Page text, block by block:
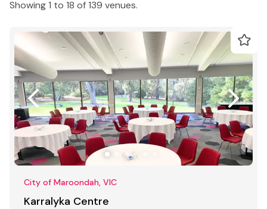
Showing 1 to 18 of 139 venues.
City of Maroondah, VIC
Karralyka Centre